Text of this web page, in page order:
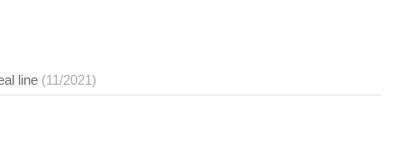
line (11/2021)